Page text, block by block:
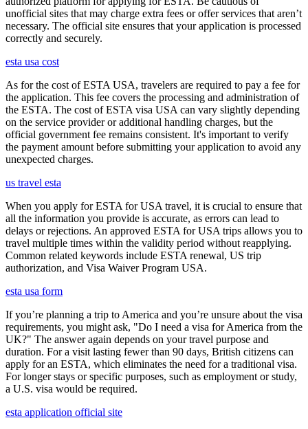
unofficial sites that may charge extra fees or offer services that aren’t
necessary. The official site ensures that your application is processed
correctly and securely.
esta usa cost
As for the cost of ESTA USA, travelers are required to pay a fee for
the application. This fee covers the processing and administration of
the ESTA. The cost of ESTA visa USA can vary slightly depending
on the service provider or additional handling charges, but the
official government fee remains consistent. It's important to verify
the payment amount before submitting your application to avoid any
unexpected charges.
us travel esta
When you apply for ESTA for USA travel, it is crucial to ensure that
all the information you provide is accurate, as errors can lead to
delays or rejections. An approved ESTA for USA trips allows you to
travel multiple times within the validity period without reapplying.
Common related keywords include ESTA renewal, US trip
authorization, and Visa Waiver Program USA.
esta usa form
If you’re planning a trip to America and you’re unsure about the visa
requirements, you might ask, "Do I need a visa for America from the
UK?" The answer again depends on your travel purpose and
duration. For a visit lasting fewer than 90 days, British citizens can
apply for an ESTA, which eliminates the need for a traditional visa.
For longer stays or specific purposes, such as employment or study,
a U.S. visa would be required.
esta application official site